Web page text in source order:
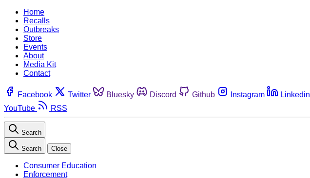
Home
Recalls
Outbreaks
Store
Events
About
Media Kit
Contact
Facebook Twitter Bluesky Discord Github Instagram Linkedin
YouTube
RSS
Search
Search Close
Consumer Education
Enforcement